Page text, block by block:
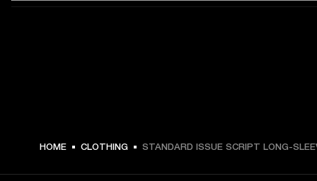
€ 59 -
HOME CLOTHING STANDARD ISSUE SCRIPT LONG-